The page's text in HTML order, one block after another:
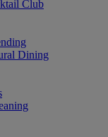
Club
Dining